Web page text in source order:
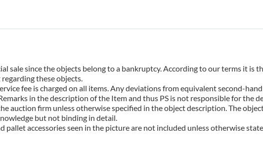
sale since the objects belong to a bankruptcy. According to our terms it is
these objects.
fee is charged on all items. Any deviations from equivalent second-
in the description of the Item and thus PS is not responsible for the
auction firm unless otherwise specified in the object description. The
but not binding in detail.
pallet accessories seen in the picture are not included unless otherwise